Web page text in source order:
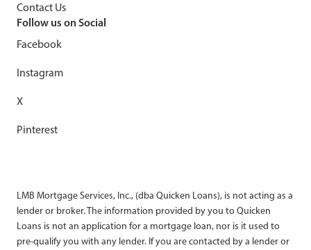
Contact Us
Follow us on Social
Facebook
Instagram
X
Pinterest
LMB Mortgage Services, Inc., (dba Quicken Loans), is not acting as a
lender or broker. The information provided by you to Quicken
Loans is not an application for a mortgage loan, nor is it used to
pre-qualify you with any lender. If you are contacted by a lender or